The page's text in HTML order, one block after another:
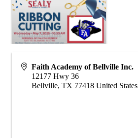
Faith Academy of Bellville Inc.
12177 Hwy 36
Bellville, TX 77418 United States